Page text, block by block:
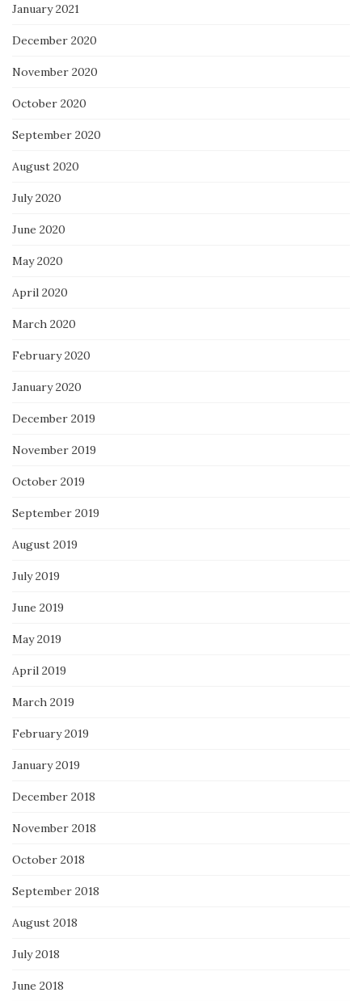
January 2021
December 2020
November 2020
October 2020
September 2020
August 2020
July 2020
June 2020
May 2020
April 2020
March 2020
February 2020
January 2020
December 2019
November 2019
October 2019
September 2019
August 2019
July 2019
June 2019
May 2019
April 2019
March 2019
February 2019
January 2019
December 2018
November 2018
October 2018
September 2018
August 2018
July 2018
June 2018